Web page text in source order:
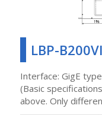
LBP-
Interface: GigE type
(Basic
above. Only